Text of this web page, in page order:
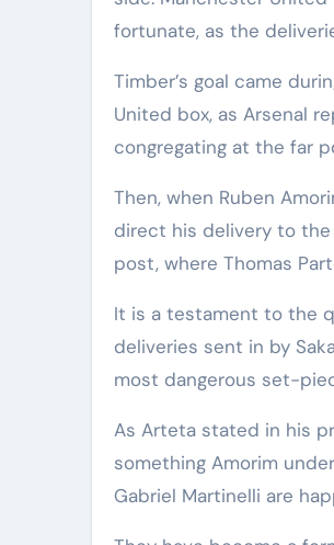
fortunate, as the
Timber’s goal came
United box, as Arsenal
congregating at the far
Then, when Ruben
direct his delivery to
post, where Thomas
It is a testament to the
deliveries sent in by
most dangerous set-
As Arteta stated in his
something Amorim
Gabriel Martinelli are